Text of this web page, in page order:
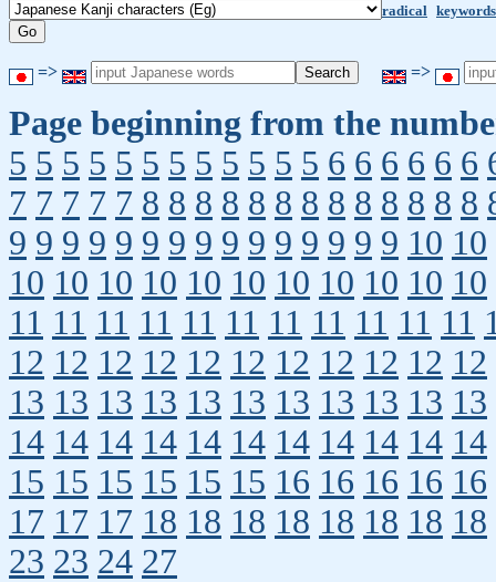
radical keywords
=> =>
Page beginning from the
5 5 5 5 5 5 5 5 5 5 5 5 6 6 6 6 6 6
7 7 7 7 7 8 8 8 8 8 8 8 8 8 8 8 8 8
9 9 9 9 9 9 9 9 9 9 9 9 9 9 9 10 10
10 10 10 10 10 10 10 10 10 10 10
11 11 11 11 11 11 11 11 11 11 11
12 12 12 12 12 12 12 12 12 12 12
13 13 13 13 13 13 13 13 13 13 13
14 14 14 14 14 14 14 14 14 14 14
15 15 15 15 15 15 16 16 16 16 16
17 17 17 18 18 18 18 18 18 18 18
23 23 24 27